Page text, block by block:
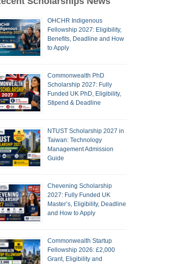
OHCHR Indigenous
Fellowship 2027: Eligibility,
Benefits, Deadline and How
to Apply
Commonwealth PhD
Scholarship 2027: Fully
Funded UK PhD, Eligibility,
Stipend & Deadline
NTUST Scholarship 2027 in
Taiwan: Technology
Management Admission
Guide
Chevening Scholarship
2027: Fully Funded UK
Master’s, Eligibility, Deadline
and How to Apply
Commonwealth Startup
Fellowship 2026: £2,000
Grant, Eligibility and